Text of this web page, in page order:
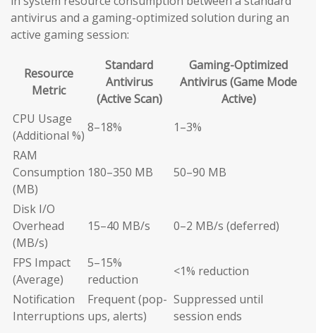
antivirus and a gaming-optimized solution during an
active gaming session:
Resource
Metric
Standard
Antivirus
(Active Scan)
Gaming-Optimized
Antivirus (Game Mode
Active)
CPU Usage
(Additional %)
8–18%
1–3%
RAM
Consumption
(MB)
180–350 MB 50–90 MB
Disk I/O
Overhead
(MB/s)
15–40 MB/s 0–2 MB/s (deferred)
FPS Impact
(Average)
5–15%
reduction
<1% reduction
Notification
Interruptions
Frequent (pop-
ups, alerts)
Suppressed until
session ends